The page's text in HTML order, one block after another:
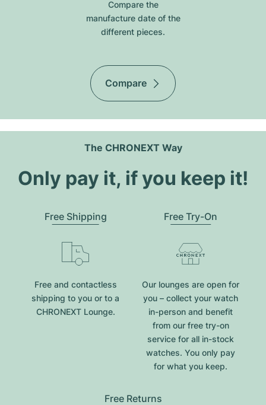
Compare the
manufacture date of the
different pieces.
Compare
The CHRONEXT Way
Only pay it, if you keep it!
Free Shipping
Free and contactless
shipping to you or to a
CHRONEXT Lounge.
Free Try-On
Our lounges are open for
you – collect your watch
in-person and benefit
from our free try-on
service for all in-stock
watches. You only pay
for what you keep.
Free Returns